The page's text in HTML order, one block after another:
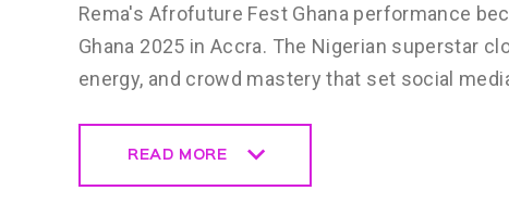
Rema's Afrofuture Fest Ghana performance
Ghana 2025 in Accra. The Nigerian superstar
energy, and crowd mastery that set social
READ MORE